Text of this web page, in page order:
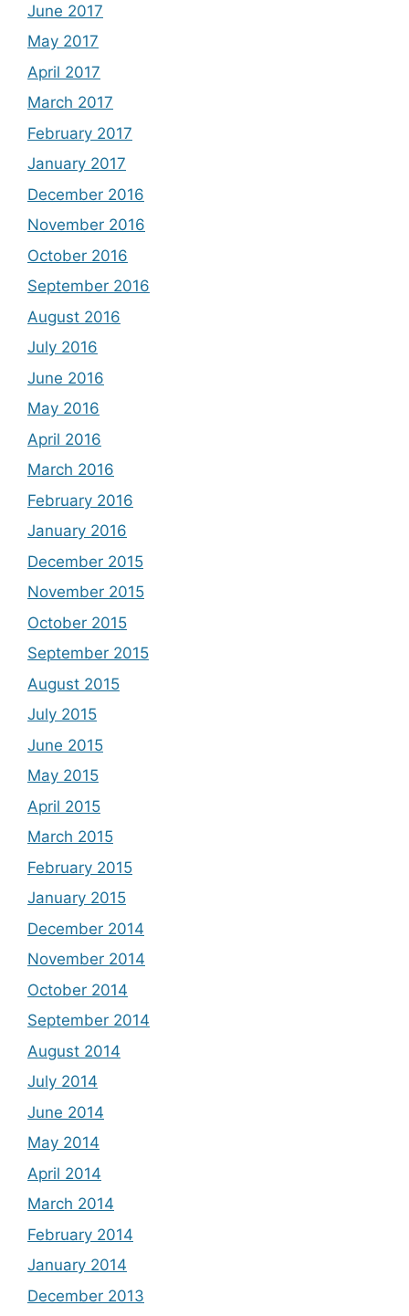
June 2017
May 2017
April 2017
March 2017
February 2017
January 2017
December 2016
November 2016
October 2016
September 2016
August 2016
July 2016
June 2016
May 2016
April 2016
March 2016
February 2016
January 2016
December 2015
November 2015
October 2015
September 2015
August 2015
July 2015
June 2015
May 2015
April 2015
March 2015
February 2015
January 2015
December 2014
November 2014
October 2014
September 2014
August 2014
July 2014
June 2014
May 2014
April 2014
March 2014
February 2014
January 2014
December 2013